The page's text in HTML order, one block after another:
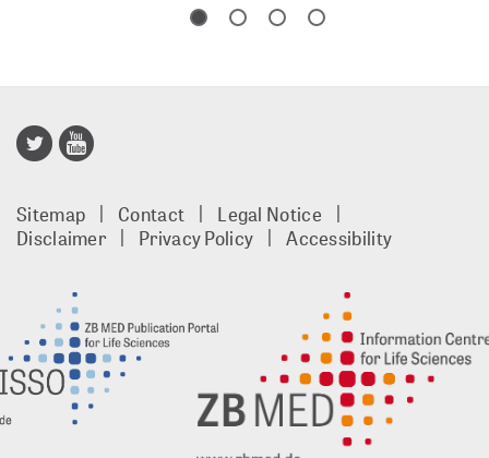
Gold
footer
EN
Sitemap Contact
Legal Notice
Disclaimer
Privacy Policy Accessibility